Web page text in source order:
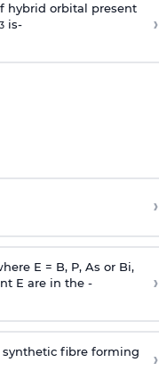
hybrid orbital present
is- ›
›
E = B, P, As or Bi,
E are in the -
›
fibre forming ›